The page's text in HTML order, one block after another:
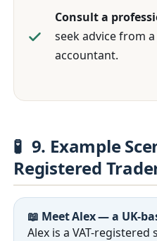
Consult a
seek advice from
accountant.
🧪 9. Example
Registered
📖 Meet Alex — a UK-
Alex is a VAT-